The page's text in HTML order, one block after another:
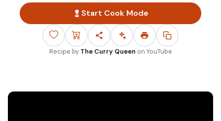
Start Cook Mode
Recipe by The Curry Queen on YouTube